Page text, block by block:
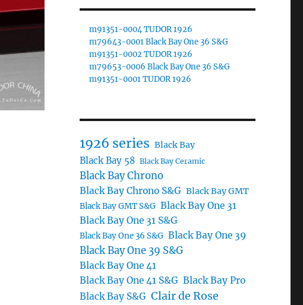
m91351-0004 TUDOR 1926
m79643-0001 Black Bay One 36 S&G
m91351-0002 TUDOR 1926
m79653-0006 Black Bay One 36 S&G
m91351-0001 TUDOR 1926
1926 series Black Bay
Black Bay 58 Black Bay Ceramic
Black Bay Chrono
Black Bay Chrono S&G Black Bay GMT
Black Bay GMT S&G Black Bay One 31
Black Bay One 31 S&G
Black Bay One 36 S&G Black Bay One 39
Black Bay One 39 S&G
Black Bay One 41
Black Bay One 41 S&G Black Bay Pro
Black Bay S&G Clair de Rose